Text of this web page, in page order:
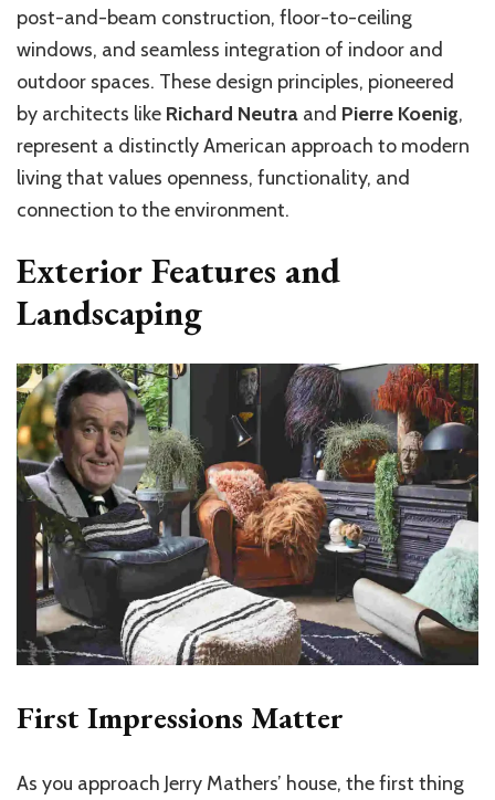
post-and-beam construction, floor-to-ceiling
windows, and seamless integration of indoor and
outdoor spaces. These design principles, pioneered
by architects like Richard Neutra and Pierre Koenig,
represent a distinctly American approach to modern
living that values openness, functionality, and
connection to the environment.
Exterior Features and
Landscaping
First Impressions Matter
As you approach Jerry Mathers’ house, the first thing